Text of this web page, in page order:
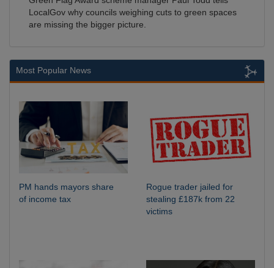
LocalGov why councils weighing cuts to green spaces
are missing the bigger picture.
Most Popular News
PM hands mayors share
of income tax
Rogue trader jailed for
stealing £187k from 22
victims